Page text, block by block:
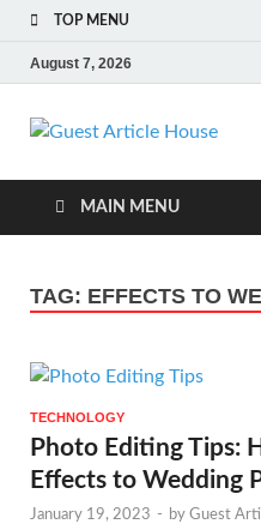
TOP MENU
August 7, 2026
MAIN MENU
TAG: EFFECTS TO
TECHNOLOGY
Photo Editing Tips:
Effects to Wedding
January 19, 2023 - by Guest